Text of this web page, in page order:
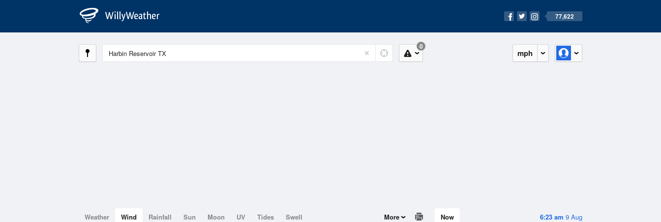
77,622
mph
0
6:23 am 9 Aug
Now
Weather Wind Rainfall Sun Moon UV Tides Swell More